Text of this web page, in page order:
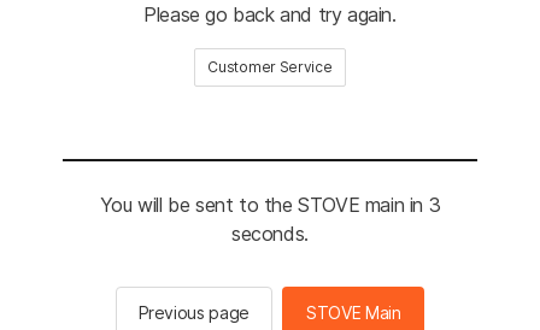
Please go back and try again.
Customer Service
You will be sent to the STOVE main in 3
seconds.
Previous page STOVE Main